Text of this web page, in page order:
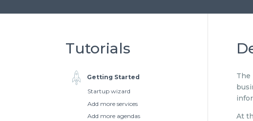
The
At
Tutorials
Getting Started
Startup wizard
Add more services
Add more agendas